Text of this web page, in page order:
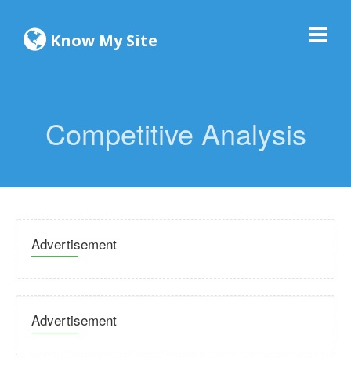
Know My Site
Competitive Analysis
Advertisement
Advertisement